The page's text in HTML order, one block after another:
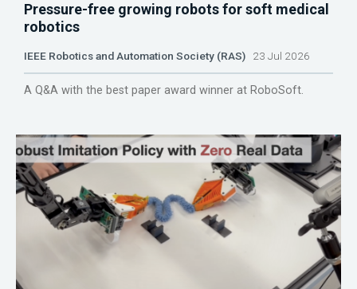
Pressure-free growing robots for soft medical
robotics
IEEE Robotics and Automation Society (RAS) 23 Jul 2026
A Q&A with the best paper award winner at RoboSoft.